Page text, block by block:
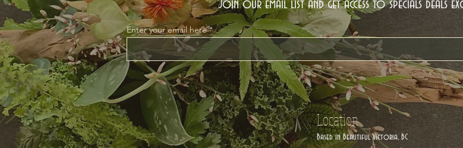
Join our email list and get access to specials deals
Enter your email here
Location
Based in Beautiful Victoria, BC